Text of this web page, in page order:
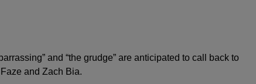
and “the grudge” are anticipated to call back to
and Zach Bia.